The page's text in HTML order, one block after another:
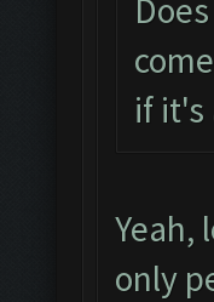
if it's
Yeah,
only